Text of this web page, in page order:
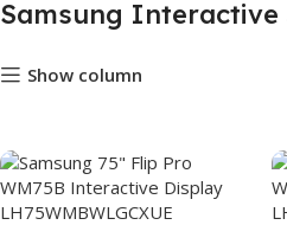
Samsung Interactive
Show column